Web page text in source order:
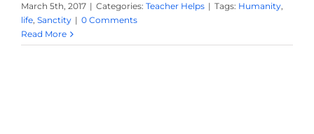
March 5th, 2017 | Categories: Teacher Helps | Tags: Humanity,
life, Sanctity | 0 Comments
Read More